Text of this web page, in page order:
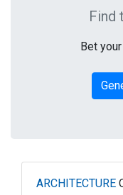
Find
Bet
ARCHITECTURE